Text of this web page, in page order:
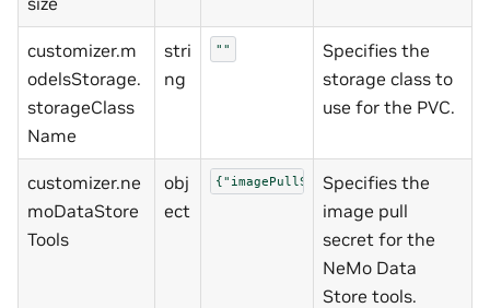
customizer.m
odelsStorage.
storageClass
Name
stri
ng
""
Specifies the
storage class to
use for the PVC.
customizer.ne
moDataStore
Tools
obj
ect
Specifies the
image pull
secret for the
NeMo Data
Store tools.